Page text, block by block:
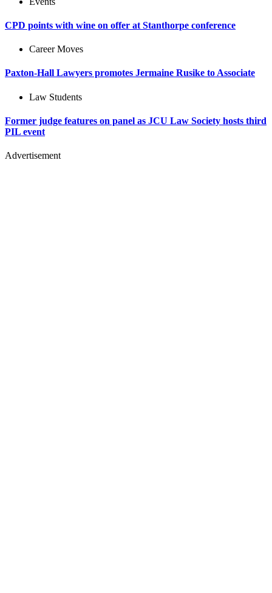
CPD points with wine on offer at Stanthorpe conference
Career Moves
Paxton-Hall Lawyers promotes Jermaine Rusike to Associate
Law Students
Former judge features on panel as JCU Law Society hosts third
PIL event
Advertisement